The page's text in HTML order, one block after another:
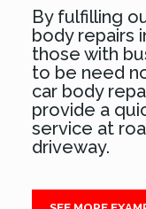
By fulfilling
body repairs
those with
to be need
car body
provide a
service at
driveway.